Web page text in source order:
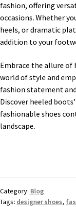
fashion, offering
occasions. Whether
heels, or dramatic
addition to your
Embrace the allure of
world of style and
fashion statement
Discover heeled
fashionable shoes
landscape.
Category: Blog
Tags: designer shoes,